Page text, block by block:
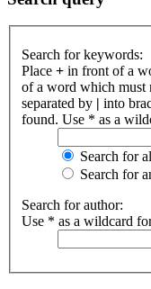
Search for keywords:
Place + in front of a
of a word which must
separated by | into
found. Use * as a
Search for
Search for
Search for author:
Use * as a wildcard